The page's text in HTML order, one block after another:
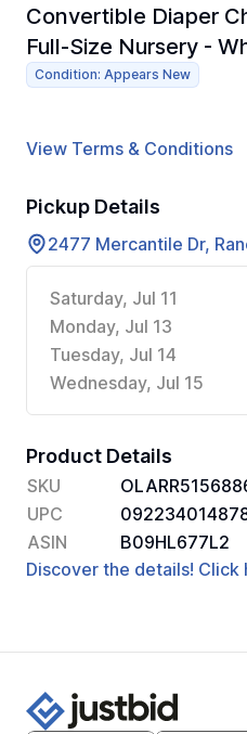
Convertible Diaper
Full-Size Nursery -
Condition: Appears New
View Terms & Conditions
Pickup Details
2477 Mercantile Dr,
Saturday, Jul 11
Monday, Jul 13
Tuesday, Jul 14
Wednesday, Jul 15
Product Details
SKU
UPC
ASIN
B09HL677L2
Discover the details!